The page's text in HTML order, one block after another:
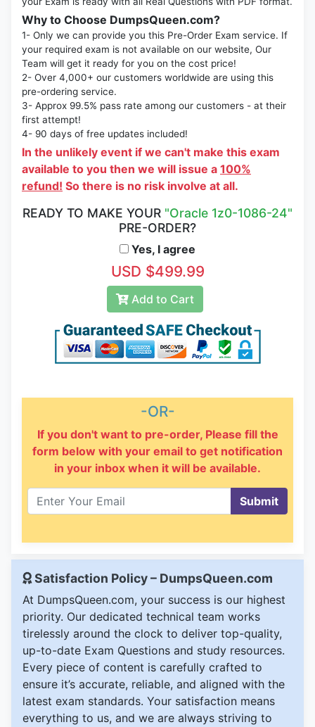
Why to Choose DumpsQueen.com?
1- Only we can provide you this Pre-Order Exam service. If
your required exam is not available on our website, Our
Team will get it ready for you on the cost price!
2- Over 4,000+ our customers worldwide are using this
pre-ordering service.
3- Approx 99.5% pass rate among our customers - at their
first attempt!
4- 90 days of free updates included!
In the unlikely event if we can't make this exam
available to you then we will issue a 100%
refund! So there is no risk involve at all.
READY TO MAKE YOUR "Oracle 1z0-1086-24"
PRE-ORDER?
Yes, I agree
USD $499.99
Add to Cart
-OR-
If you don't want to pre-order, Please fill the
form below with your email to get notification
in your inbox when it will be available.
Submit
Satisfaction Policy – DumpsQueen.com
At DumpsQueen.com, your success is our highest
priority. Our dedicated technical team works
tirelessly around the clock to deliver top-quality,
up-to-date Exam Questions and study resources.
Every piece of content is carefully crafted to
ensure it’s accurate, reliable, and aligned with the
latest exam standards. Your satisfaction means
everything to us, and we are always striving to